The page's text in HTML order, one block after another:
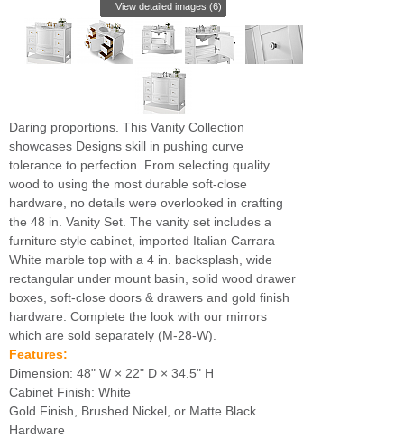
View detailed images (6)
Daring proportions. This Vanity Collection
showcases Designs skill in pushing curve
tolerance to perfection. From selecting quality
wood to using the most durable soft-close
hardware, no details were overlooked in crafting
the 48 in. Vanity Set. The vanity set includes a
furniture style cabinet, imported Italian Carrara
White marble top with a 4 in. backsplash, wide
rectangular under mount basin, solid wood drawer
boxes, soft-close doors & drawers and gold finish
hardware. Complete the look with our mirrors
which are sold separately (M-28-W).
Features:
Dimension: 48" W × 22" D × 34.5" H
Cabinet Finish: White
Gold Finish, Brushed Nickel, or Matte Black
Hardware